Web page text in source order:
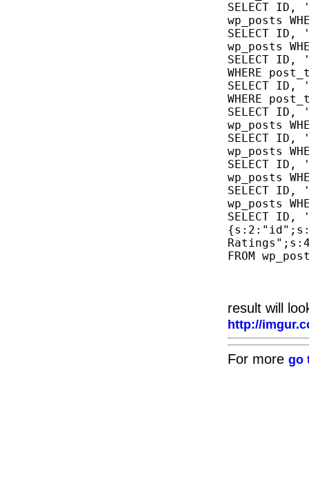
SELECT
wp_posts
SELECT
wp_posts
SELECT
WHERE
SELECT
WHERE
SELECT
wp_posts
SELECT
wp_posts
SELECT
wp_posts
SELECT
wp_posts
SELECT
FROM
result will
http://
For more go